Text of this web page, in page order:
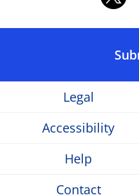
Legal
Accessibility
Help
Contact